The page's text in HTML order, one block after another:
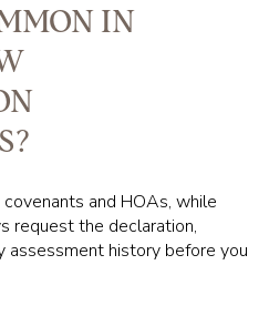
IN
and HOAs, while
request the declaration,
assessment history before you